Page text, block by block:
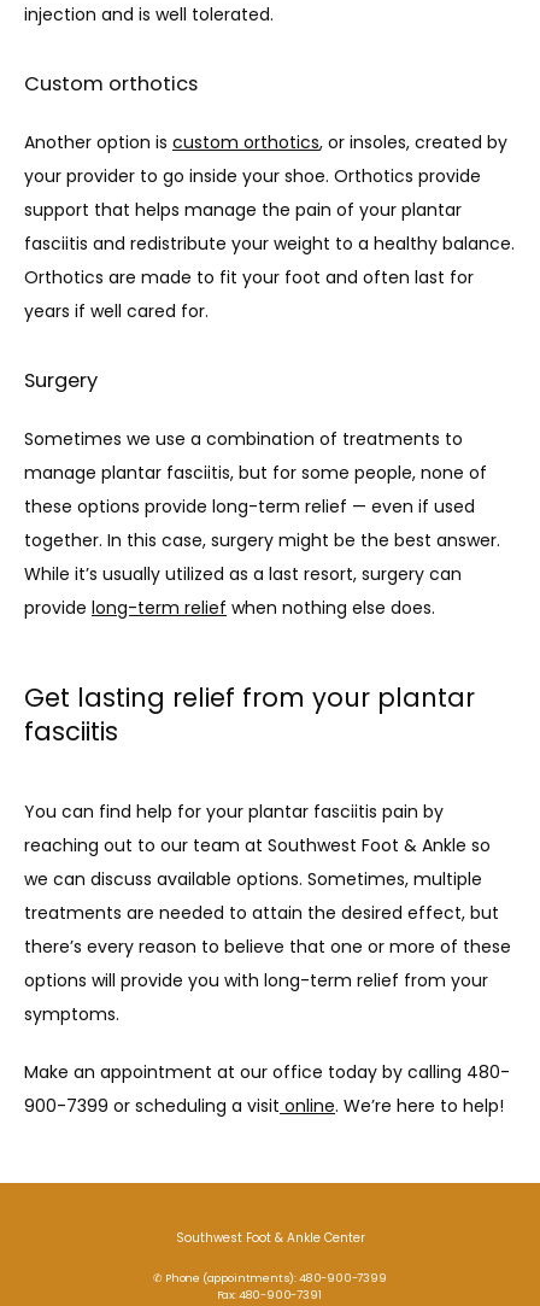
injection and is well tolerated.
Custom orthotics
Another option is custom orthotics, or insoles, created by
your provider to go inside your shoe. Orthotics provide
support that helps manage the pain of your plantar
fasciitis and redistribute your weight to a healthy balance.
Orthotics are made to fit your foot and often last for
years if well cared for.
Surgery
Sometimes we use a combination of treatments to
manage plantar fasciitis, but for some people, none of
these options provide long-term relief — even if used
together. In this case, surgery might be the best answer.
While it’s usually utilized as a last resort, surgery can
provide long-term relief when nothing else does.
Get lasting relief from your plantar
fasciitis
You can find help for your plantar fasciitis pain by
reaching out to our team at Southwest Foot & Ankle so
we can discuss available options. Sometimes, multiple
treatments are needed to attain the desired effect, but
there’s every reason to believe that one or more of these
options will provide you with long-term relief from your
symptoms.
Make an appointment at our office today by calling 480-
900-7399 or scheduling a visit online. We’re here to help!
Southwest Foot & Ankle Center
✆ Phone (appointments): 480-900-7399
Fax: 480-900-7391